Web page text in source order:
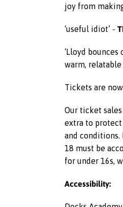
joy from
‘useful idiot’ -
‘Lloyd
warm, relatable
Tickets are
Our ticket
extra to
and conditions.
18 must be
for under 16s,
Accessibility: